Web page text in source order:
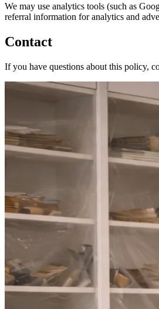
We may use analytics tools (such as
referral information for analytics and
Contact
If you have questions about this policy,